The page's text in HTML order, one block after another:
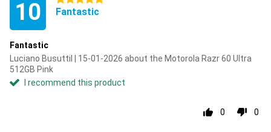
10 Fantastic
Fantastic
Luciano Busuttil | 15-01-2026 about the Motorola Razr 60 Ultra
512GB Pink
I recommend this product
0 0